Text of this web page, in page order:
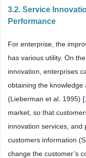
3.2. Service
Performance
For enterprise, the
has various utility. On
innovation, enterprises
obtaining the
(Lieberman et al. 1995) [
market, so that
innovation services, and
customers information
change the customer’s